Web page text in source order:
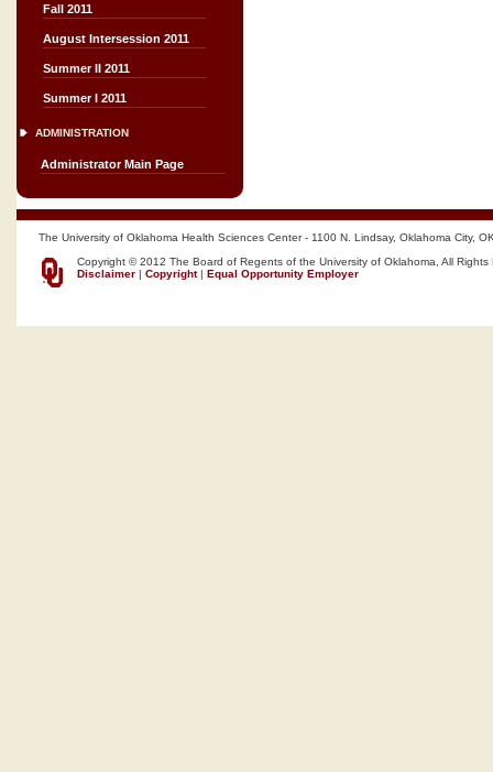
Fall 2011
August Intersession 2011
Summer II 2011
Summer I 2011
ADMINISTRATION
Administrator Main Page
The University of Oklahoma Health Sciences Center - 1100 N. Lindsay, Oklahoma City,
Copyright © 2012 The Board of Regents of the University of Oklahoma, All Rights
Disclaimer | Copyright| Equal Opportunity Employer